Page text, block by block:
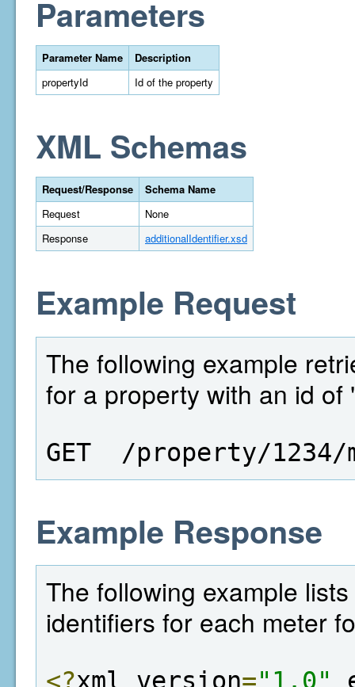
Parameters
Parameter Name
Description
propertyId
Id of the property
XML Schemas
Request/Response
Schema Name
Request
None
Response
additionalIdentifier.xsd
Example Request
The following example
for a property with an id of
GET  /property/
Example Response
The following example
identifiers for each meter
<?xml version="1.0"